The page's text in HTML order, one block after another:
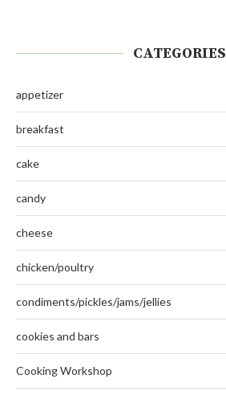
CATEGORIES
appetizer
breakfast
cake
candy
cheese
chicken/poultry
condiments/pickles/jams/jellies
cookies and bars
Cooking Workshop